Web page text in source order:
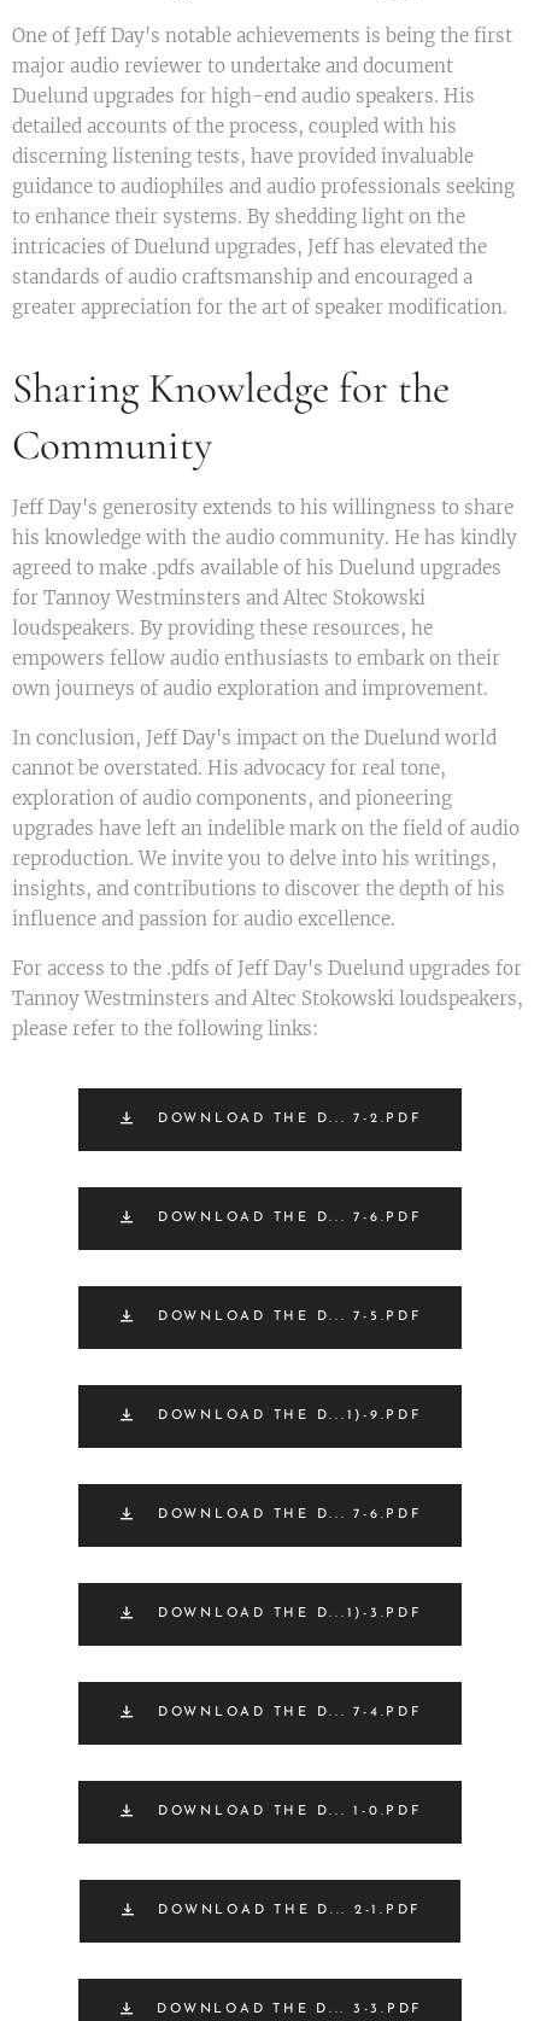
One of Jeff Day's notable achievements is being the first
major audio reviewer to undertake and document
Duelund upgrades for high-end audio speakers. His
detailed accounts of the process, coupled with his
discerning listening tests, have provided invaluable
guidance to audiophiles and audio professionals seeking
to enhance their systems. By shedding light on the
intricacies of Duelund upgrades, Jeff has elevated the
standards of audio craftsmanship and encouraged a
greater appreciation for the art of speaker modification.
Sharing Knowledge for the
Community
Jeff Day's generosity extends to his willingness to share
his knowledge with the audio community. He has kindly
agreed to make .pdfs available of his Duelund upgrades
for Tannoy Westminsters and Altec Stokowski
loudspeakers. By providing these resources, he
empowers fellow audio enthusiasts to embark on their
own journeys of audio exploration and improvement.
In conclusion, Jeff Day's impact on the Duelund world
cannot be overstated. His advocacy for real tone,
exploration of audio components, and pioneering
upgrades have left an indelible mark on the field of audio
reproduction. We invite you to delve into his writings,
insights, and contributions to discover the depth of his
influence and passion for audio excellence.
For access to the .pdfs of Jeff Day's Duelund upgrades for
Tannoy Westminsters and Altec Stokowski loudspeakers,
please refer to the following links:
DOWNLOAD THE D... 7-2.PDF
DOWNLOAD THE D... 7-6.PDF
DOWNLOAD THE D... 7-5.PDF
DOWNLOAD THE D...1)-9.PDF
DOWNLOAD THE D... 7-6.PDF
DOWNLOAD THE D...1)-3.PDF
DOWNLOAD THE D... 7-4.PDF
DOWNLOAD THE D... 1-0.PDF
DOWNLOAD THE D... 2-1.PDF
DOWNLOAD THE D... 3-3.PDF